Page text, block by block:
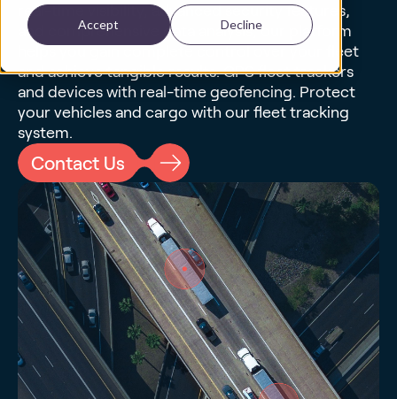
Accept Decline
real-time visibility, advanced security features,
and comprehensive data analysis, our platform
helps you gain complete control over your fleet
and achieve tangible results. GPS fleet trackers
and devices with real-time geofencing. Protect
your vehicles and cargo with our fleet tracking
system.
Contact Us